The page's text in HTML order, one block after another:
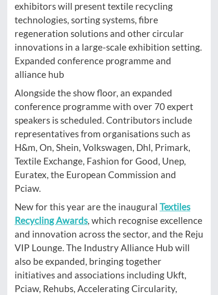
exhibitors will present textile recycling
technologies, sorting systems, fibre
regeneration solutions and other circular
innovations in a large-scale exhibition setting.
Expanded conference programme and
alliance hub
Alongside the show floor, an expanded
conference programme with over 70 expert
speakers is scheduled. Contributors include
representatives from organisations such as
H&m, On, Shein, Volkswagen, Dhl, Primark,
Textile Exchange, Fashion for Good, Unep,
Euratex, the European Commission and
Pciaw.
New for this year are the inaugural Textiles
Recycling Awards, which recognise excellence
and innovation across the sector, and the Reju
VIP Lounge. The Industry Alliance Hub will
also be expanded, bringing together
initiatives and associations including Ukft,
Pciaw, Rehubs, Accelerating Circularity,